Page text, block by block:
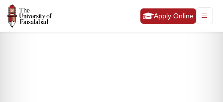
Apply Online